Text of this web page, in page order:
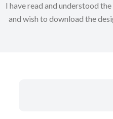
I have read and understood
and wish to download the